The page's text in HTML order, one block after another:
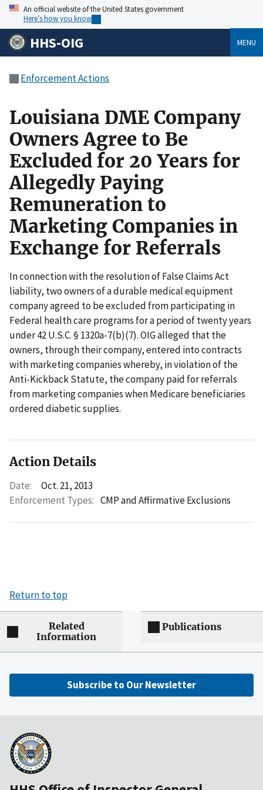
An official website of the United States government
Here’s how you know
HHS-OIG MENU
Enforcement Actions
Louisiana DME Company
Owners Agree to Be
Excluded for 20 Years for
Allegedly Paying
Remuneration to
Marketing Companies in
Exchange for Referrals
In connection with the resolution of False Claims Act
liability, two owners of a durable medical equipment
company agreed to be excluded from participating in
Federal health care programs for a period of twenty years
under 42 U.S.C. § 1320a-7(b)(7). OIG alleged that the
owners, through their company, entered into contracts
with marketing companies whereby, in violation of the
Anti-Kickback Statute, the company paid for referrals
from marketing companies when Medicare beneficiaries
ordered diabetic supplies.
Action Details
Date:
Oct. 21, 2013
Enforcement Types: CMP and Affirmative Exclusions
Return to top
Related
Information
Publications
Subscribe to Our Newsletter